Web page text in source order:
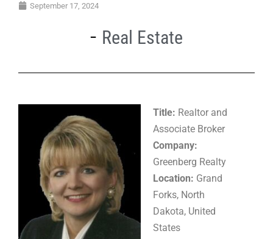
September 17, 2024
Real Estate
Title: Realtor and
Associate Broker
Company:
Greenberg Realty
Location: Grand
Forks, North
Dakota, United
States